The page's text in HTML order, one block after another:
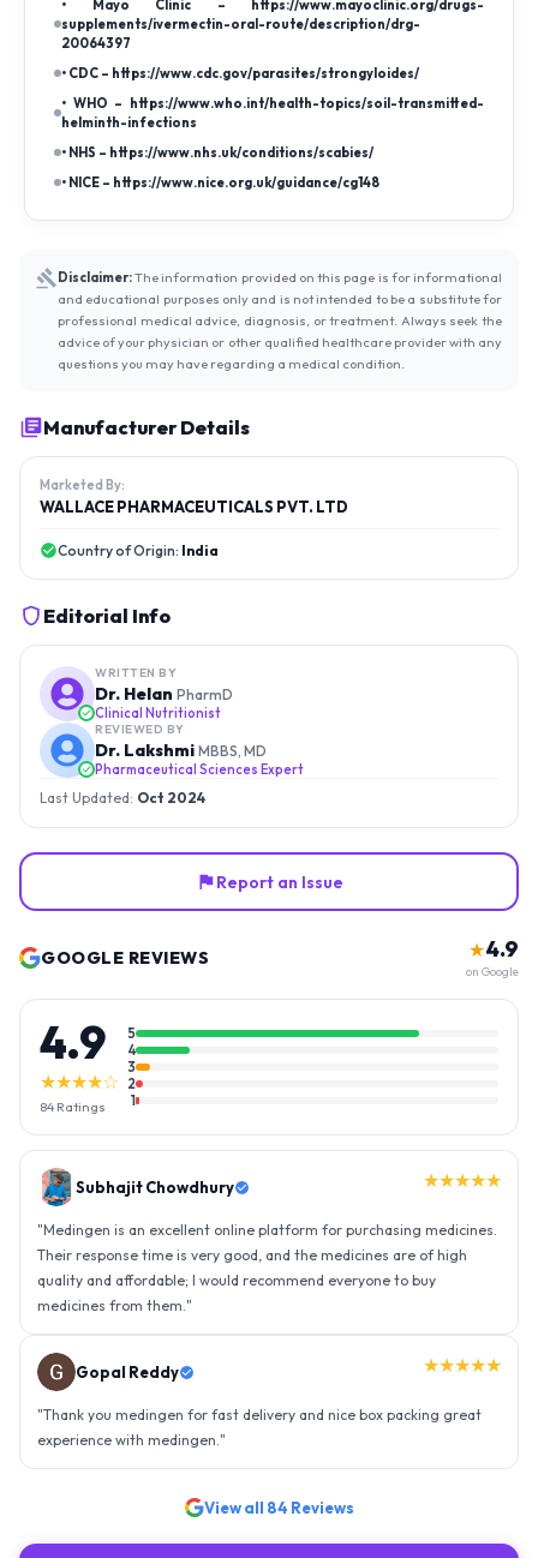
• Mayo Clinic – https://www.mayoclinic.org/drugs-
supplements/ivermectin-oral-route/description/drg-
20064397
• CDC – https://www.cdc.gov/parasites/strongyloides/
• WHO – https://www.who.int/health-topics/soil-transmitted-
helminth-infections
• NHS – https://www.nhs.uk/conditions/scabies/
• NICE – https://www.nice.org.uk/guidance/cg148
Disclaimer:The information provided on this page is for informational
and educational purposes only and is not intended to be a substitute for
professional medical advice, diagnosis, or treatment. Always seek the
advice of your physician or other qualified healthcare provider with any
questions you may have regarding a medical condition.
Manufacturer Details
Marketed By:
WALLACE PHARMACEUTICALS PVT. LTD
Country of Origin: India
Editorial Info
WRITTEN BY
Dr. Helan PharmD
Clinical Nutritionist
REVIEWED BY
Dr. Lakshmi MBBS, MD
Pharmaceutical Sciences Expert
Last Updated: Oct 2024
Report an Issue
GOOGLE REVIEWS ★4.9
on Google
4.9
★★★★☆
84 Ratings
5
4
3
2
1
Gopal Reddy ★★★★★
"Thank you medingen for fast delivery and nice box packing great
experience with medingen. "
"Amazing service, I am so very happy to have connected with such
an efficient organisation. Kudos to all of them. Keep excelling ahead
- sky is the limit. Thank you."
WRITE A REVIEW